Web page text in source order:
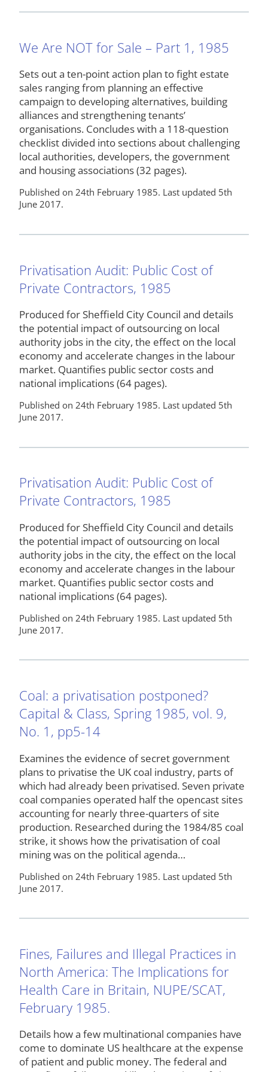
We Are NOT for Sale – Part 1, 1985
Sets out a ten-point action plan to fight estate
sales ranging from planning an effective
campaign to developing alternatives, building
alliances and strengthening tenants’
organisations. Concludes with a 118-question
checklist divided into sections about challenging
local authorities, developers, the government
and housing associations (32 pages).
Published on 24th February 1985. Last updated 5th
June 2017.
Privatisation Audit: Public Cost of
Private Contractors, 1985
Produced for Sheffield City Council and details
the potential impact of outsourcing on local
authority jobs in the city, the effect on the local
economy and accelerate changes in the labour
market. Quantifies public sector costs and
national implications (64 pages).
Published on 24th February 1985. Last updated 5th
June 2017.
Privatisation Audit: Public Cost of
Private Contractors, 1985
Produced for Sheffield City Council and details
the potential impact of outsourcing on local
authority jobs in the city, the effect on the local
economy and accelerate changes in the labour
market. Quantifies public sector costs and
national implications (64 pages).
Published on 24th February 1985. Last updated 5th
June 2017.
Coal: a privatisation postponed?
Capital & Class, Spring 1985, vol. 9,
No. 1, pp5-14
Examines the evidence of secret government
plans to privatise the UK coal industry, parts of
which had already been privatised. Seven private
coal companies operated half the opencast sites
accounting for nearly three-quarters of site
production. Researched during the 1984/85 coal
strike, it shows how the privatisation of coal
mining was on the political agenda…
Published on 24th February 1985. Last updated 5th
June 2017.
Fines, Failures and Illegal Practices in
North America: The Implications for
Health Care in Britain, NUPE/SCAT,
February 1985.
Details how a few multinational companies have
come to dominate US healthcare at the expense
of patient and public money. The federal and